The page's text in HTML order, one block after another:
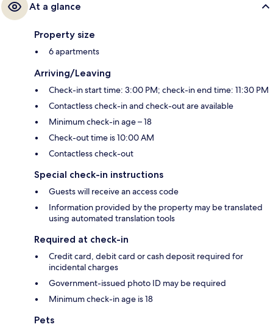
At a glance
Property size
6 apartments
Arriving/Leaving
Check-in start time: 3:00 PM; check-in end time: 11:30 PM
Contactless check-in and check-out are available
Minimum check-in age – 18
Check-out time is 10:00 AM
Contactless check-out
Special check-in instructions
Guests will receive an access code
Information provided by the property may be translated
using automated translation tools
Required at check-in
Credit card, debit card or cash deposit required for
incidental charges
Government-issued photo ID may be required
Minimum check-in age is 18
Pets